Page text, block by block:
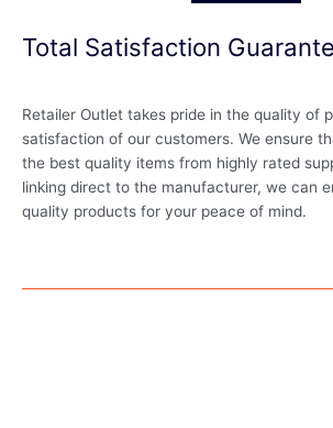
Total Satisfaction
Retailer Outlet takes pride in the quality of
satisfaction of our customers. We ensure
the best quality items from highly rated
linking direct to the manufacturer, we can
quality products for your peace of mind.